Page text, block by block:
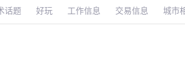
话题 好玩 工作信息 交易信息 城市